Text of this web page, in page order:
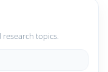
research topics.